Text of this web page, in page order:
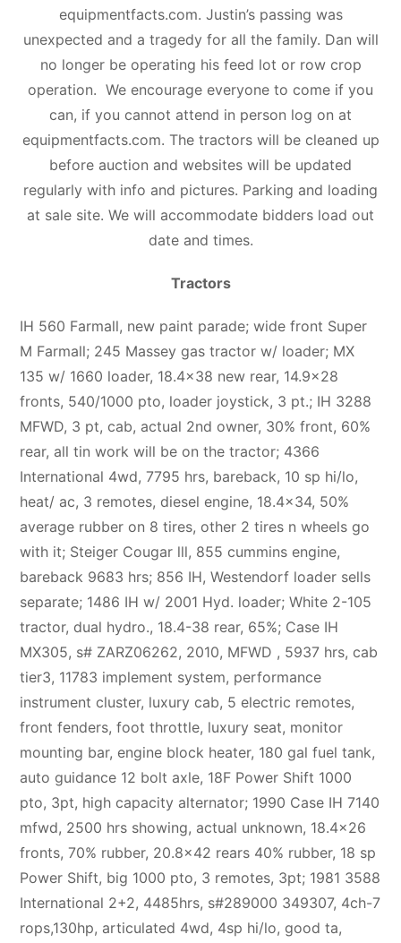
equipmentfacts.com. Justin’s passing was
unexpected and a tragedy for all the family. Dan will
no longer be operating his feed lot or row crop
operation. We encourage everyone to come if you
can, if you cannot attend in person log on at
equipmentfacts.com. The tractors will be cleaned up
before auction and websites will be updated
regularly with info and pictures. Parking and loading
at sale site. We will accommodate bidders load out
date and times.
Tractors
IH 560 Farmall, new paint parade; wide front Super
M Farmall; 245 Massey gas tractor w/ loader; MX
135 w/ 1660 loader, 18.4×38 new rear, 14.9×28
fronts, 540/1000 pto, loader joystick, 3 pt.; IH 3288
MFWD, 3 pt, cab, actual 2nd owner, 30% front, 60%
rear, all tin work will be on the tractor; 4366
International 4wd, 7795 hrs, bareback, 10 sp hi/lo,
heat/ ac, 3 remotes, diesel engine, 18.4×34, 50%
average rubber on 8 tires, other 2 tires n wheels go
with it; Steiger Cougar lll, 855 cummins engine,
bareback 9683 hrs; 856 IH, Westendorf loader sells
separate; 1486 IH w/ 2001 Hyd. loader; White 2-105
tractor, dual hydro., 18.4-38 rear, 65%; Case IH
MX305, s# ZARZ06262, 2010, MFWD , 5937 hrs, cab
tier3, 11783 implement system, performance
instrument cluster, luxury cab, 5 electric remotes,
front fenders, foot throttle, luxury seat, monitor
mounting bar, engine block heater, 180 gal fuel tank,
auto guidance 12 bolt axle, 18F Power Shift 1000
pto, 3pt, high capacity alternator; 1990 Case IH 7140
mfwd, 2500 hrs showing, actual unknown, 18.4×26
fronts, 70% rubber, 20.8×42 rears 40% rubber, 18 sp
Power Shift, big 1000 pto, 3 remotes, 3pt; 1981 3588
International 2+2, 4485hrs, s#289000 349307, 4ch-7
rops,130hp, articulated 4wd, 4sp hi/lo, good ta,